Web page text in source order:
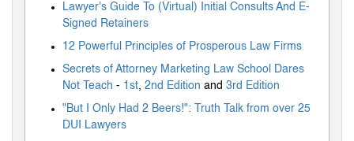
Lawyer's Guide To (Virtual) Initial Consults And E-
Signed Retainers
12 Powerful Principles of Prosperous Law Firms
Secrets of Attorney Marketing Law School Dares
Not Teach - 1st, 2nd Edition and 3rd Edition
"But I Only Had 2 Beers!": Truth Talk from over 25
DUI Lawyers